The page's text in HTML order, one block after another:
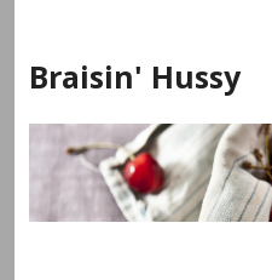
content
Braisin' Hussy